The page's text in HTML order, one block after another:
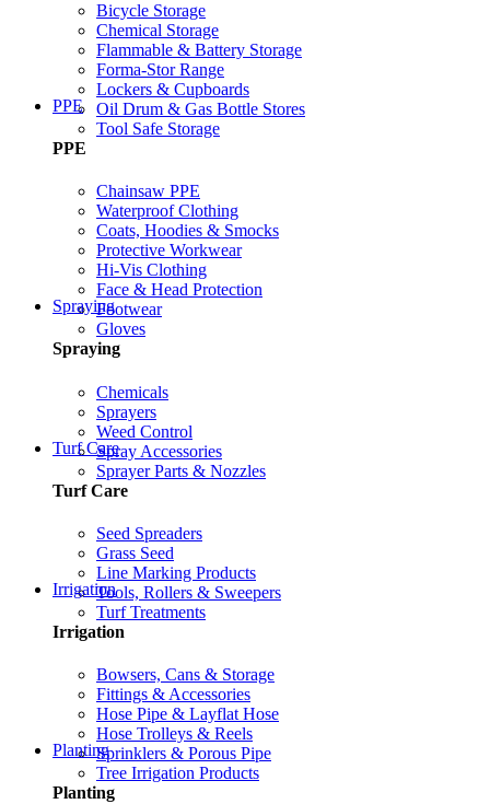
Bicycle Storage
Chemical Storage
Flammable & Battery Storage
Forma-Stor Range
Lockers & Cupboards
Oil Drum & Gas Bottle Stores
Tool Safe Storage
PPE
PPE
Chainsaw PPE
Waterproof Clothing
Coats, Hoodies & Smocks
Protective Workwear
Hi-Vis Clothing
Face & Head Protection
Footwear
Gloves
Spraying
Spraying
Chemicals
Sprayers
Weed Control
Spray Accessories
Sprayer Parts & Nozzles
Turf Care
Turf Care
Seed Spreaders
Grass Seed
Line Marking Products
Tools, Rollers & Sweepers
Turf Treatments
Irrigation
Irrigation
Bowsers, Cans & Storage
Fittings & Accessories
Hose Pipe & Layflat Hose
Hose Trolleys & Reels
Sprinklers & Porous Pipe
Tree Irrigation Products
Planting
Planting